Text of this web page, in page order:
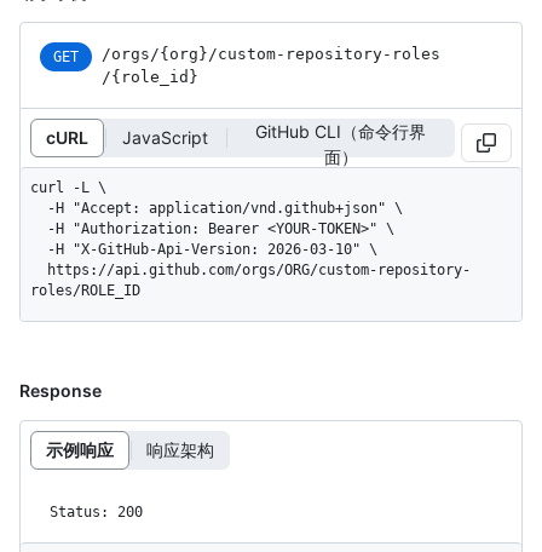
GET /orgs /{org} /custom-repository-roles
/{role_ id}
cURL JavaScript
GitHub CLI（命令行界
面）
curl -L \
roles/ROLE_ID
Response
示例响应 响应架构
Status: 200